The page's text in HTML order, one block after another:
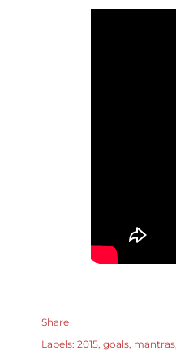
Share
Labels: 2015 goals mantras